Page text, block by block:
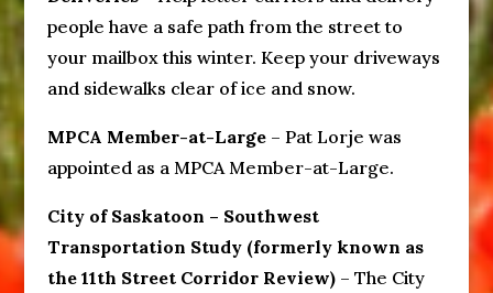
people have a safe path from the street to
your mailbox this winter. Keep your driveways
and sidewalks clear of ice and snow.
MPCA Member-at-Large– Pat Lorje was
appointed as a MPCA Member-at-Large.
City of Saskatoon – Southwest
Transportation Study (formerly known as
the 11th Street Corridor Review)– The City